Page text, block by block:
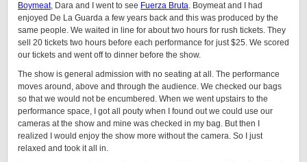
Boymeat, Dara and I went to see Fuerza Bruta. Boymeat and I had
enjoyed De La Guarda a few years back and this was produced by the
same people. We waited in line for about two hours for rush tickets. They
sell 20 tickets two hours before each performance for just $25. We scored
our tickets and went off to dinner before the show.
The show is general admission with no seating at all. The performance
moves around, above and through the audience. We checked our bags
so that we would not be encumbered. When we went upstairs to the
performance space, I got all pouty when I found out we could use our
cameras at the show and mine was checked in my bag. But then I
realized I would enjoy the show more without the camera. So I just
relaxed and took it all in.